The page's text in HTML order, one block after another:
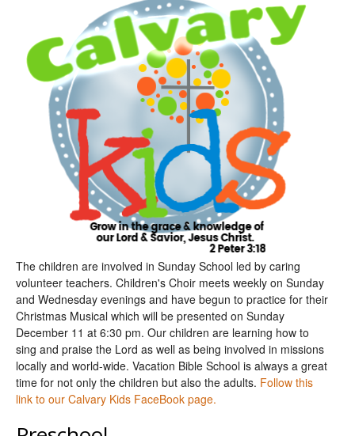
The children are involved in Sunday School led by caring
volunteer teachers. Children's Choir meets weekly on Sunday
and Wednesday evenings and have begun to practice for their
Christmas Musical which will be presented on Sunday
December 11 at 6:30 pm. Our children are learning how to
sing and praise the Lord as well as being involved in missions
locally and world-wide. Vacation Bible School is always a great
time for not only the children but also the adults. Follow this
link to our Calvary Kids FaceBook page.